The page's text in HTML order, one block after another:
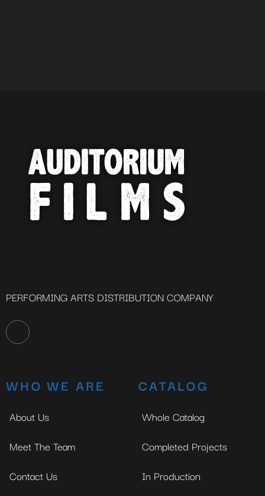
PERFORMING ARTS DISTRIBUTION COMPANY
WHO WE ARE
About Us
Meet The Team
Contact Us
CATALOG
Whole Catalog
Completed Projects
In Production